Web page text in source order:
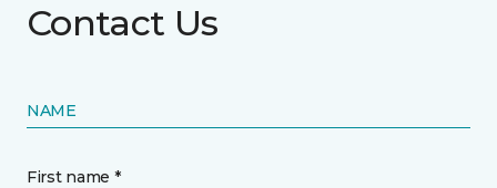
Contact Us
NAME
First name *